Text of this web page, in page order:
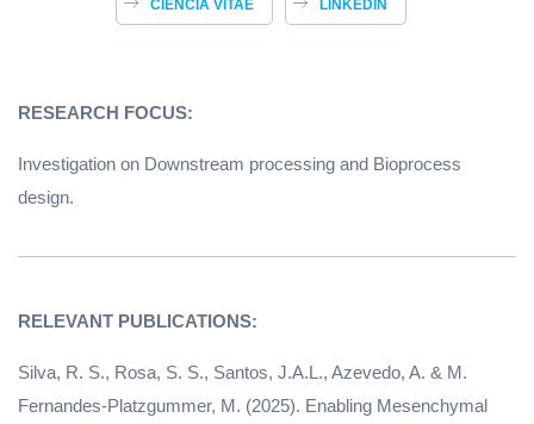
CIÊNCIA VITAE LINKEDIN
RESEARCH FOCUS:
Investigation on Downstream processing and Bioprocess
design.
Silva, R. S., Rosa, S. S., Santos, J.A.L., Azevedo, A. & M.
Fernandes-Platzgummer, M. (2025). Enabling Mesenchymal